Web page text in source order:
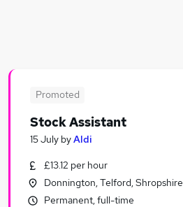
Driver jobs
Admin jobs
Logistics jobs
Transport Jobs in Belfast
Transport Jobs in Birmingham
Transport Jobs in Bradford
Promoted
Stock Assistant
15 July byAldi
£13.12 per hour
Donnington, Telford, Shropshire
Permanent, full-time